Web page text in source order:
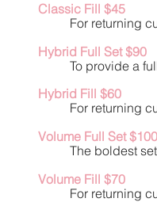
Classic Fill $45
For returning
Hybrid Full Set $90
To provide a
Hybrid Fill $60
For returning
Volume Full Set $100
The boldest
Volume Fill $70
For returning